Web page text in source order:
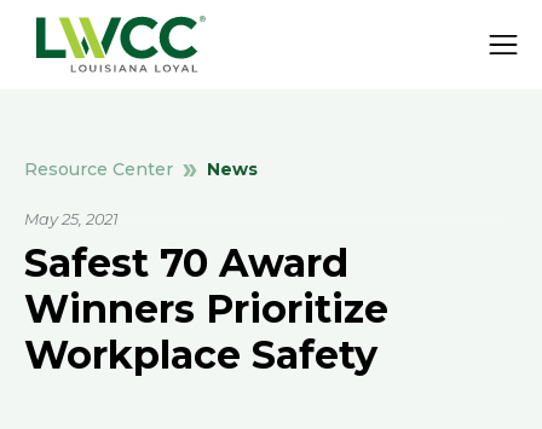
Resource Center News
May 25, 2021
Safest 70 Award
Winners Prioritize
Workplace Safety